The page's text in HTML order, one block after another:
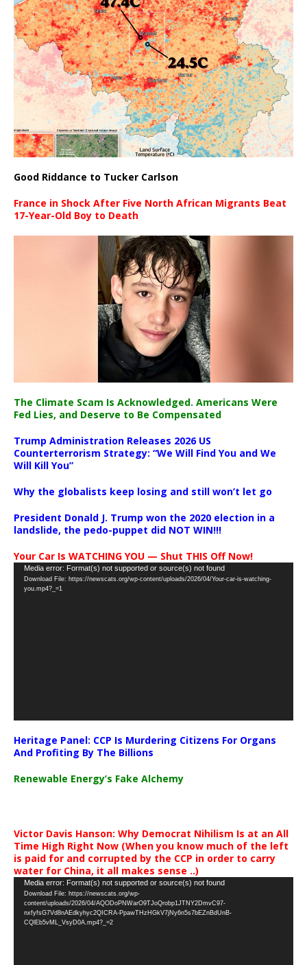
Good Riddance to Tucker Carlson
France in Shock After Five North African Migrants Beat
17-Year-Old Boy to Death
The Climate Scam Is Acknowledged. Americans Were
Fed Lies, and Deserve to Be Compensated
Trump Administration Releases 2026 US
Counterterrorism Strategy: “We Will Find You and We
Will Kill You”
Why the globalists keep losing and still won’t let go
President Donald J. Trump won the 2020 election in a
landslide, the pedo-puppet did NOT WIN!!!
Your Car Is WATCHING YOU — Shut THIS Off Now!
Video
Player
Media error: Format(s) not supported or source(s) not found
Download File: https://newscats.org/wp-content/uploads/2026/04/Your-car-is-watching-
you.mp4?_=1
Heritage Panel: CCP Is Murdering Citizens For Organs
And Profiting By The Billions
Renewable Energy’s Fake Alchemy
Victor Davis Hanson: Why Democrat Nihilism Is at an All
Time High Right Now (When you know much of the left
is paid for and corrupted by the CCP in order to carry
water for China, it all makes sense ..)
Video
Player
Media error: Format(s) not supported or source(s) not found
Download File: https://newscats.org/wp-
content/uploads/2026/04/AQODoPNWarO9TJoQrobp1JTNY2DmvC97-
nxfyfsG7Vd8nAEdkyhyc2QICRA-PpawTHzHGkV7jNy6n5s7bEZnBdUnB-
CQlEb5vML_VsyD0A.mp4?_=2